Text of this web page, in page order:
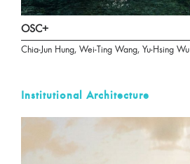
OSC+
Chia-Jun Hung, Wei-Ting Wang, Yu-Hsing Wu
Institutional Architecture